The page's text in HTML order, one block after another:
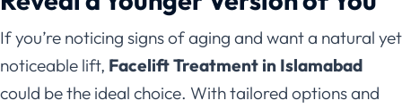
If you’re noticing signs of aging and want a natural yet
noticeable lift, Facelift Treatment in Islamabad
could be the ideal choice. With tailored options and